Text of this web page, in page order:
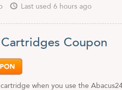
Last used 6 hours ago
Coupon
cartridge when you use the